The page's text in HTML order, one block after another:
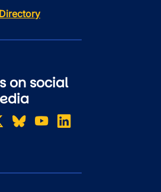
on social